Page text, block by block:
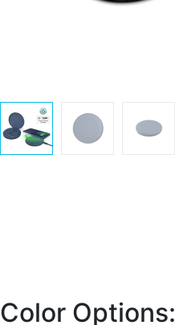
Color Options: